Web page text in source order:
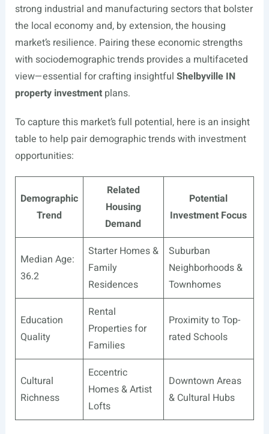
strong industrial and manufacturing sectors that bolster
the local economy and, by extension, the housing
market’s resilience. Pairing these economic strengths
with sociodemographic trends provides a multifaceted
view—essential for crafting insightful Shelbyville IN
property investmentplans.
To capture this market’s full potential, here is an insight
table to help pair demographic trends with investment
opportunities:
Demographic
Trend
Related
Housing
Demand
Potential
Investment Focus
Median Age:
36.2
Starter Homes &
Family
Residences
Suburban
Neighborhoods &
Townhomes
Education
Quality
Rental
Properties for
Families
Proximity to Top-
rated Schools
Cultural
Richness
Eccentric
Homes & Artist
Lofts
Downtown Areas
& Cultural Hubs